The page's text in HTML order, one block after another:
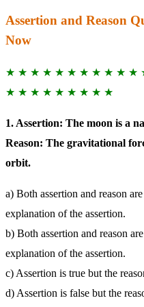
Assertion and Reason
Now
★ ★ ★ ★ ★ ★ ★ ★ ★ ★ ★
★ ★ ★ ★ ★ ★ ★ ★ ★
1. Assertion: The moon is a
Reason: The gravitational
orbit.
a) Both assertion and reason
explanation of the assertion.
b) Both assertion and reason
explanation of the assertion.
c) Assertion is true but the
d) Assertion is false but the